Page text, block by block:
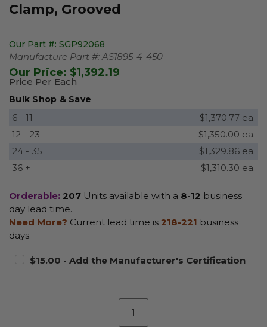
Clamp, Grooved
Our Part #: SGP92068
Manufacture Part #: AS1895-4-450
Our Price: $1,392.19
Price Per Each
Bulk Shop & Save
6 - 11
$1,370.77 ea.
12 - 23
$1,350.00 ea.
24 - 35
$1,329.86 ea.
36 +
$1,310.30 ea.
Orderable: 207 Units available with a 8-12 business
day lead time.
Need More? Current lead time is 218-221 business
days.
$15.00 - Add the Manufacturer's Certification